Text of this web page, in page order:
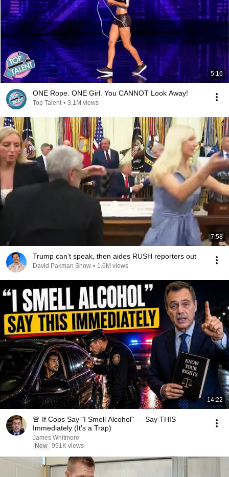
5:16
ONE Rope. ONE Girl. You CANNOT Look Away!
Top Talent • 3.1M views
7:58
Trump can’t speak, then aides RUSH reporters out
David Pakman Show • 1.6M views
14:22
🚨 If Cops Say "I Smell Alcohol" — Say THIS
Immediately (It's a Trap)
James Whitmore
New 991K views